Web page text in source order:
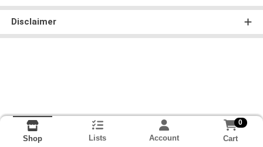
Disclaimer
Shop Lists Account
0
Cart